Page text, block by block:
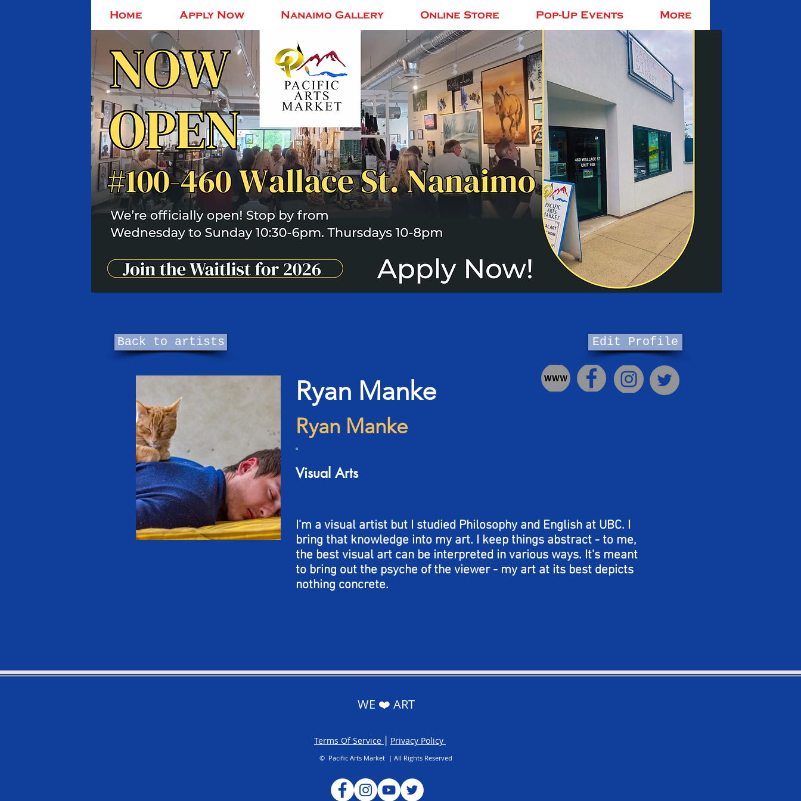
Home Apply Now Nanaimo Gallery Online Store Pop-Up Events More
Back to artists Edit Profile
Ryan Manke
Ryan Manke
Visual Arts
I'm a visual artist but I studied Philosophy and English at UBC. I
bring that knowledge into my art. I keep things abstract - to me,
the best visual art can be interpreted in various ways. It's meant
to bring out the psyche of the viewer - my art at its best depicts
nothing concrete.
WE ❤️ ART
Terms Of Service Privacy Policy
© Pacific Arts Market | All Rights Reserved